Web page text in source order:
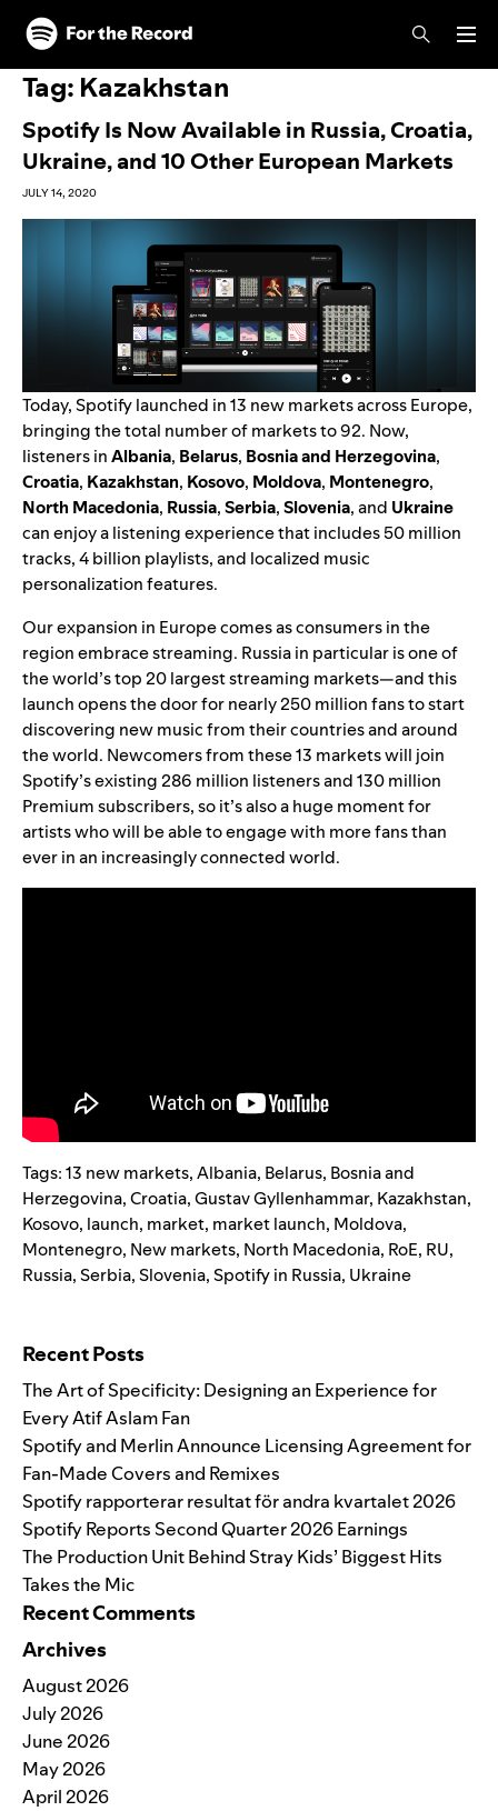
Skip to main content
Skip to footer
Tag: Kazakhstan
Spotify Is Now Available in Russia, Croatia,
Ukraine, and 10 Other European Markets
JULY 14, 2020
Today, Spotify launched in 13 new markets across Europe,
bringing the total number of markets to 92. Now,
listeners inAlbania, Belarus, Bosnia and Herzegovina,
Croatia, Kazakhstan, Kosovo, Moldova, Montenegro,
North Macedonia, Russia,Serbia,Slovenia, and Ukraine
can enjoy a listening experience that includes 50 million
tracks, 4 billion playlists, and localized music
personalization features.
Our expansion in Europe comes as consumers in the
region embrace streaming. Russia in particular is one of
the world’s top 20 largest streaming markets—and this
launch opens the door for nearly 250 million fans to start
discovering new music from their countries and around
the world. Newcomers from these 13 markets will join
Spotify’s existing 286 million listeners and 130 million
Premium subscribers, so it’s also a huge moment for
artists who will be able to engage with more fans than
ever in an increasingly connected world.
Tags:13 new markets,Albania, Belarus, Bosnia and
Herzegovina,Croatia,Gustav Gyllenhammar, Kazakhstan,
Kosovo, launch, market, market launch, Moldova,
Montenegro, New markets, North Macedonia, RoE, RU,
Russia,Serbia,Slovenia,Spotify in Russia, Ukraine
Recent Posts
The Art of Specificity: Designing an Experience for
Every Atif Aslam Fan
Spotify and Merlin Announce Licensing Agreement for
Fan-Made Covers and Remixes
Spotify rapporterar resultat för andra kvartalet 2026
Spotify Reports Second Quarter 2026 Earnings
The Production Unit Behind Stray Kids’ Biggest Hits
Takes the Mic
Recent Comments
Archives
August 2026
July 2026
June 2026
May 2026
April 2026